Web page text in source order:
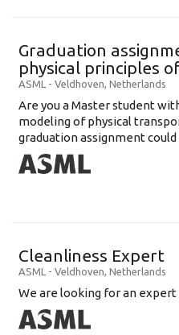
Graduation
physical principles
ASML - Veldhoven, Netherlands
Are you a Master student
modeling of physical
graduation assignment
Cleanliness Expert
ASML - Veldhoven, Netherlands
We are looking for an expert